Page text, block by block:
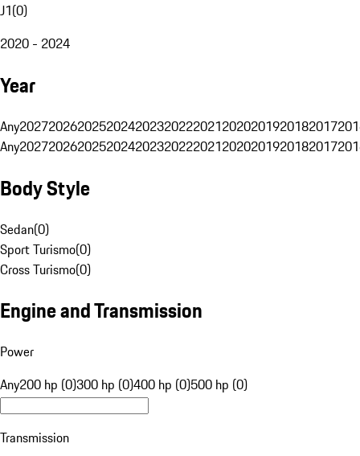
J1(0)
2020 - 2024
Year
Any20272026202520242023202220212020201920182017
Any20272026202520242023202220212020201920182017
Body Style
Sedan(0)
Sport Turismo(0)
Cross Turismo(0)
Engine and Transmission
Power
Any200 hp (0)300 hp (0)400 hp (0)500 hp (0)
Transmission